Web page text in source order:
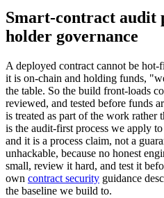
Smart-contract audit
holder governance
A deployed contract cannot be
it is on-chain and holding funds,
the table. So the build front-loads
reviewed, and tested before funds
is treated as part of the work rather
is the audit-first process we apply to
and it is a process claim, not a
unhackable, because no honest
small, review it hard, and test it
own contract security guidance
the baseline we build to.